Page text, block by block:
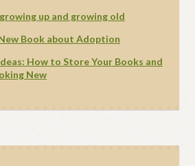
up and growing old
Book about Adoption
How to Store Your Books and
New